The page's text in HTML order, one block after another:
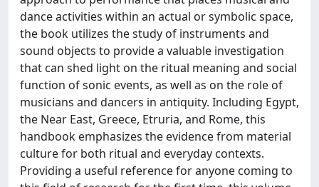
dance activities within an actual or symbolic space,
the book utilizes the study of instruments and
sound objects to provide a valuable investigation
that can shed light on the ritual meaning and social
function of sonic events, as well as on the role of
musicians and dancers in antiquity. Including Egypt,
the Near East, Greece, Etruria, and Rome, this
handbook emphasizes the evidence from material
culture for both ritual and everyday contexts.
Providing a useful reference for anyone coming to